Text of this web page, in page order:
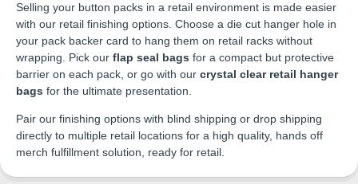
Selling your button packs in a retail environment is made easier
with our retail finishing options. Choose a die cut hanger hole in
your pack backer card to hang them on retail racks without
wrapping. Pick our flap seal bags for a compact but protective
barrier on each pack, or go with our crystal clear retail hanger
bags for the ultimate presentation.
Pair our finishing options with blind shipping or drop shipping
directly to multiple retail locations for a high quality, hands off
merch fulfillment solution, ready for retail.